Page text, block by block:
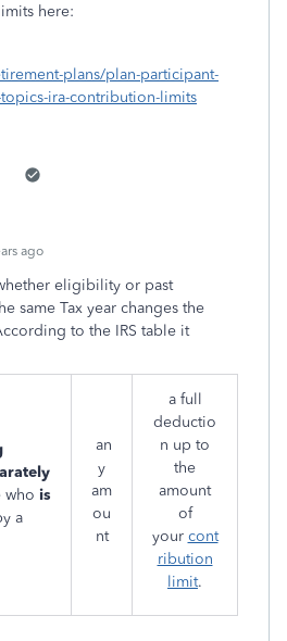
here:
plans/plan-participant-
ira-contribution-limits
ago
eligibility or past
same Tax year changes the
to the IRS table it
who is
a
an
y
am
ou
nt
a full
deductio
n up to
the
amount
of
your cont
ribution
limit.